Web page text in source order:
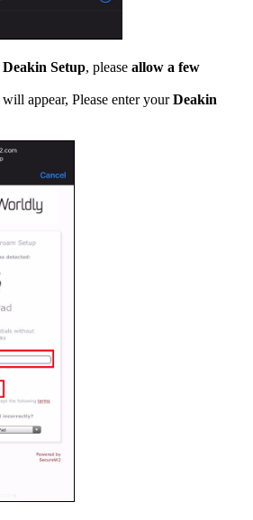
Deakin Setup, please allow a few
will appear, Please enter yourDeakin